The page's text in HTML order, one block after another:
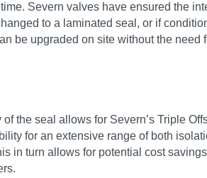
Severn valves have ensured the
to a laminated seal, or if
be upgraded on site without the
the seal allows for Severn’s Triple
for an extensive range of both
in turn allows for potential cost